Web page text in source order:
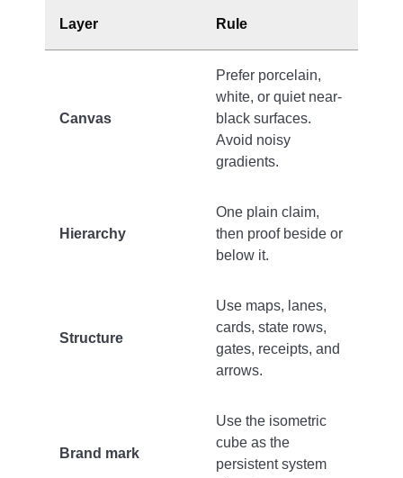
Layer Rule
Canvas
Prefer porcelain,
white, or quiet near-
black surfaces.
Avoid noisy
gradients.
Hierarchy
One plain claim,
then proof beside or
below it.
Structure
Use maps, lanes,
cards, state rows,
gates, receipts, and
arrows.
Brand mark
Use the isometric
cube as the
persistent system